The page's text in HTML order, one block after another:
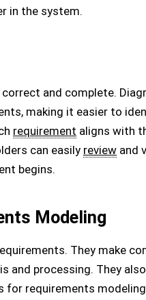
in the system.
and complete.
making it easier to
requirement aligns with
can easily review and
begins.
Modeling
They make
and processing. They
requirements